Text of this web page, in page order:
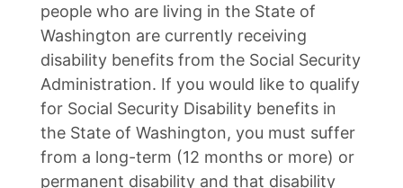
people who are living in the State of
Washington are currently receiving
disability benefits from the Social Security
Administration. If you would like to qualify
for Social Security Disability benefits in
the State of Washington, you must suffer
from a long-term (12 months or more) or
permanent disability and that disability